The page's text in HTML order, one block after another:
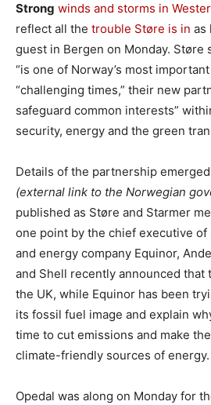
Strong winds and storms in
reflect all the trouble Støre is in as
guest in Bergen on Monday. Støre
“is one of Norway’s most
“challenging times,” their new
safeguard common interests”
security, energy and the green
Details of the partnership
(external link to the Norwegian
published as Støre and Starmer
one point by the chief executive of
and energy company Equinor,
and Shell recently announced that
the UK, while Equinor has been
its fossil fuel image and explain
time to cut emissions and make
climate-friendly sources of energy.
Opedal was along on Monday for